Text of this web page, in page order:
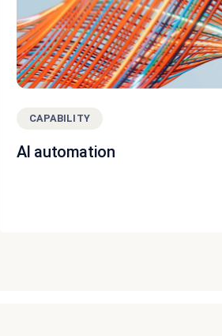
CAPABILITY
AI automation